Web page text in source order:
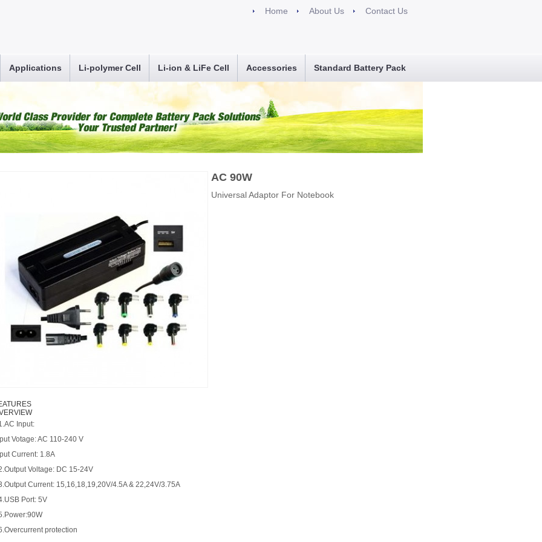
Home About Us Contact Us
Applications Li-polymer Cell Li-ion & LiFe Cell Accessories Standard Battery Pack
AC 90W
Universal Adaptor For Notebook
Input:
Votage: AC 110-240 V
Current: 1.8A
Voltage: DC 15-24V
Current: 15,16,18,19,20V/4.5A & 22,24V/3.75A
Port: 5V
protection